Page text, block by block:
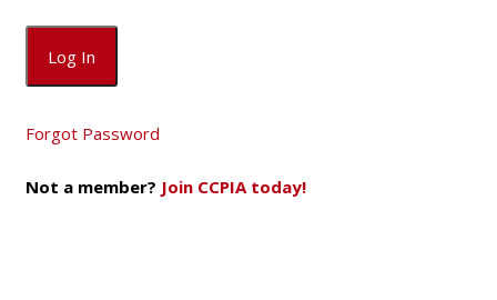
Forgot Password
Not a member? Join CCPIA today!